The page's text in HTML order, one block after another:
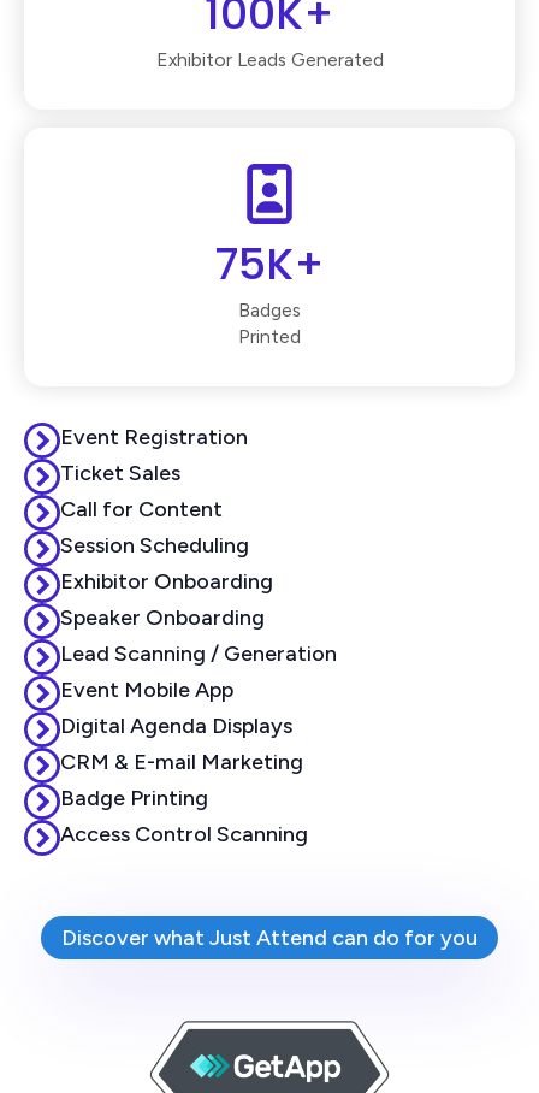
100K+
Exhibitor Leads Generated
75K+
Badges
Printed
Event Registration
Ticket Sales
Call for Content
Session Scheduling
Exhibitor Onboarding
Speaker Onboarding
Lead Scanning / Generation
Event Mobile App
Digital Agenda Displays
CRM & E-mail Marketing
Badge Printing
Access Control Scanning
Discover what Just Attend can do for you